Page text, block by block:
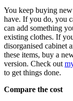
You keep buying
have. If you do, you
can add something
existing clothes. If
disorganised cabinet
these items, buy a
version. Check out
to get things done.
Compare the cost